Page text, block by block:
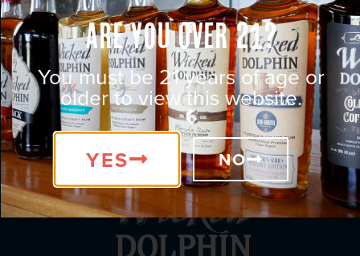
Are You Over 21?
You must be 21 years of age or
older to view this website.
YES NO